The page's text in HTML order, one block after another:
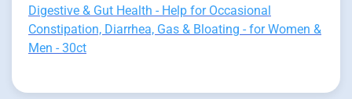
Digestive & Gut Health - Help for Occasional
Constipation, Diarrhea, Gas & Bloating - for Women &
Men - 30ct